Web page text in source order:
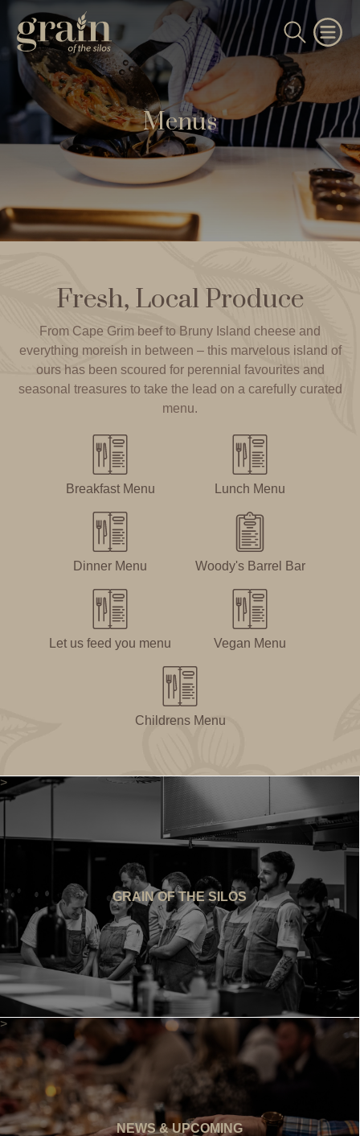
Menus
Fresh, Local Produce
From Cape Grim beef to Bruny Island cheese and
everything moreish in between – this marvelous island of
ours has been scoured for perennial favourites and
seasonal treasures to take the lead on a carefully curated
menu.
Breakfast Menu Lunch Menu
Dinner Menu Woody's Barrel Bar
Let us feed you menu Vegan Menu
Childrens Menu
>
GRAIN OF THE SILOS
>
NEWS & UPCOMING